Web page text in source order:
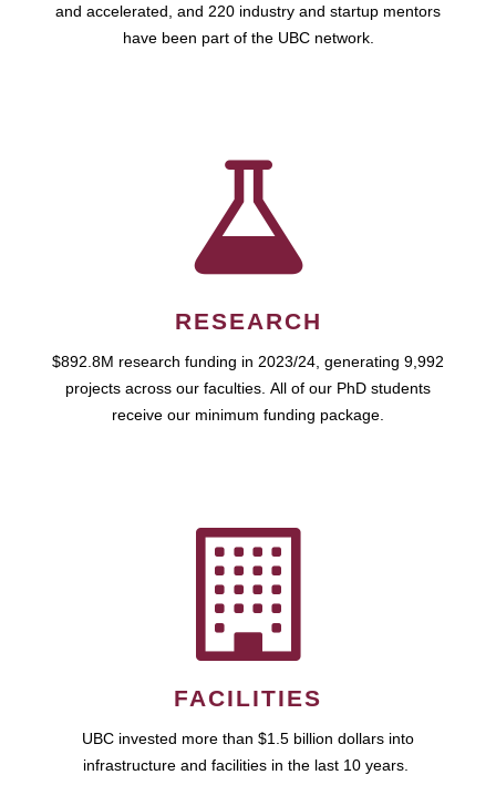
and accelerated, and 220 industry and startup mentors
have been part of the UBC network.
RESEARCH
$892.8M research funding in 2023/24, generating 9,992
projects across our faculties. All of our PhD students
receive our minimum funding package.
FACILITIES
UBC invested more than $1.5 billion dollars into
infrastructure and facilities in the last 10 years.